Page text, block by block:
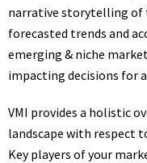
narrative storytelling of
forecasted trends and
emerging & niche
impacting decisions for
VMI provides a holistic
landscape with respect
Key players of your